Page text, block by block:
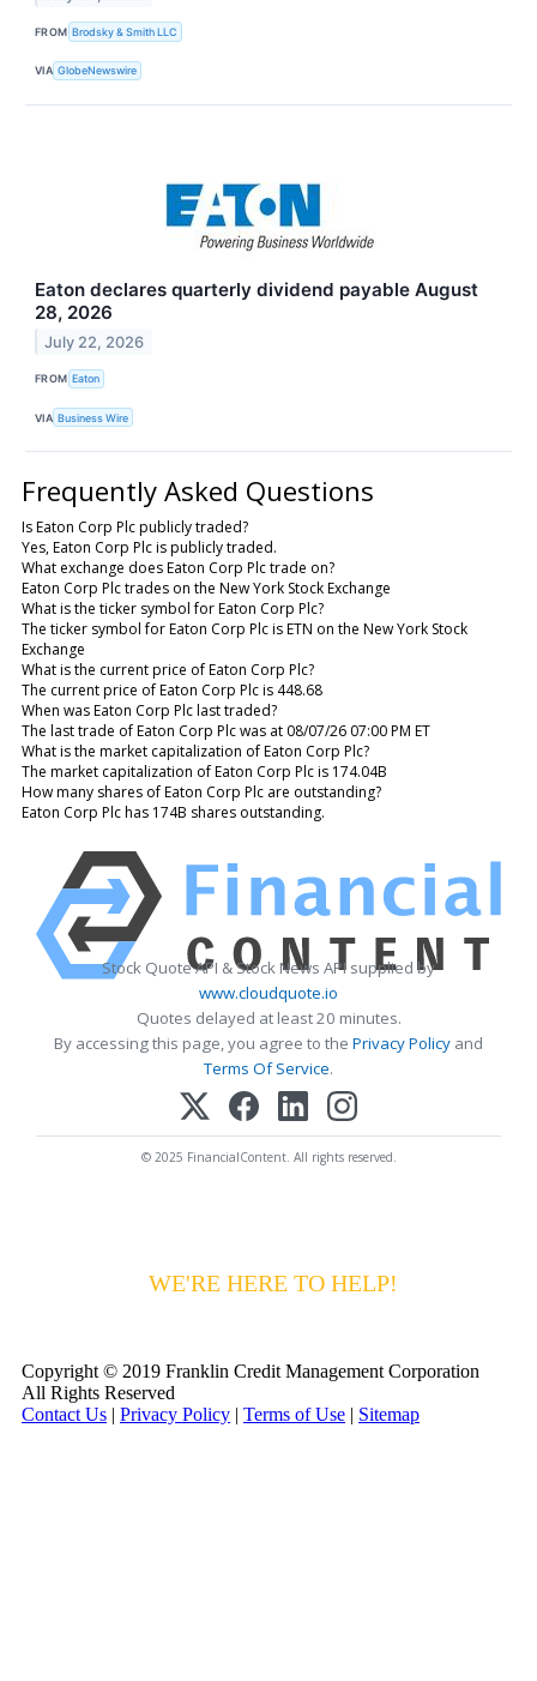
FROM Brodsky & Smith LLC
VIA GlobeNewswire
Eaton declares quarterly dividend payable August
28, 2026
July 22, 2026
FROM Eaton
VIA Business Wire
Frequently Asked Questions
Is Eaton Corp Plc publicly traded?
Yes, Eaton Corp Plc is publicly traded.
What exchange does Eaton Corp Plc trade on?
Eaton Corp Plc trades on the New York Stock Exchange
What is the ticker symbol for Eaton Corp Plc?
The ticker symbol for Eaton Corp Plc is ETN on the New York Stock
Exchange
What is the current price of Eaton Corp Plc?
The current price of Eaton Corp Plc is 448.68
When was Eaton Corp Plc last traded?
The last trade of Eaton Corp Plc was at 08/07/26 07:00 PM ET
What is the market capitalization of Eaton Corp Plc?
The market capitalization of Eaton Corp Plc is 174.04B
How many shares of Eaton Corp Plc are outstanding?
Eaton Corp Plc has 174B shares outstanding.
Stock Quote API & Stock News API supplied by
www.cloudquote.io
Quotes delayed at least 20 minutes.
By accessing this page, you agree to the Privacy Policy and
Terms Of Service.
© 2025 FinancialContent. All rights reserved.
WE'RE HERE TO HELP!
Copyright © 2019 Franklin Credit Management Corporation
All Rights Reserved
Contact Us | Privacy Policy | Terms of Use | Sitemap